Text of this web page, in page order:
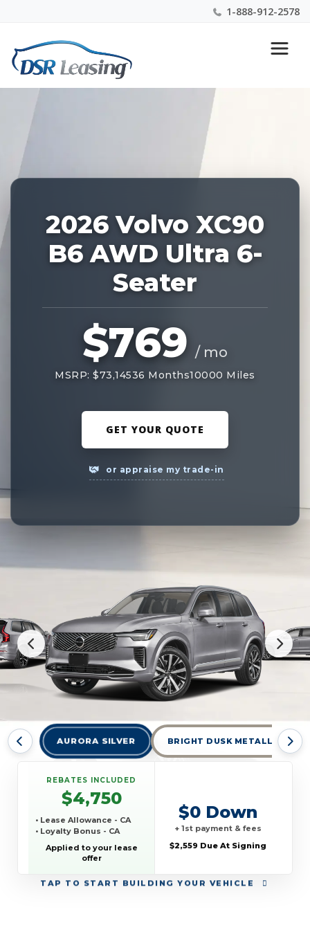
1-888-912-2578
Nationwide New Car Buying & Leasing Experts 1-
888-912-2578
2026 Volvo XC90
B6 AWD Ultra 6-
Seater
$769 / mo
MSRP: $73,14536 Months10000 Miles
GET YOUR QUOTE
or appraise my trade-in
AURORA SILVER BRIGHT DUSK METALLIC
TAP TO START BUILDING YOUR VEHICLE
REBATES INCLUDED
$4,750
• Lease Allowance - CA
• Loyalty Bonus - CA
Applied to your lease
offer
$0 Down
+ 1st payment & fees
$2,559 Due At Signing